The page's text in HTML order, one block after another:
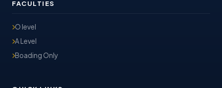
FACULTIES
O level
A Level
Boading Only